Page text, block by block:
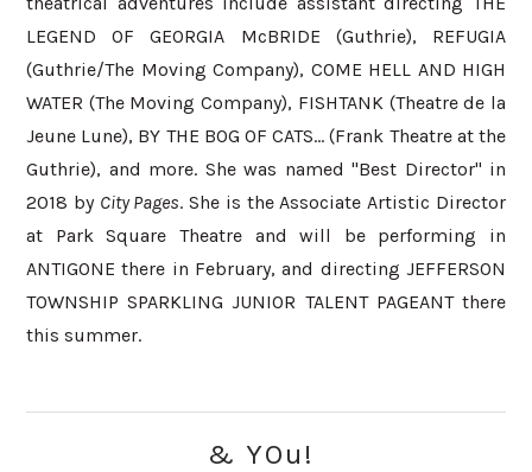
LEGEND OF GEORGIA McBRIDE (Guthrie), REFUGIA
(Guthrie/The Moving Company), COME HELL AND HIGH
WATER (The Moving Company), FISHTANK (Theatre de la
Jeune Lune), BY THE BOG OF CATS... (Frank Theatre at the
Guthrie), and more. She was named "Best Director" in
2018 by City Pages. She is the Associate Artistic Director
at Park Square Theatre and will be performing in
ANTIGONE there in February, and directing JEFFERSON
TOWNSHIP SPARKLING JUNIOR TALENT PAGEANT there
this summer.
& YOu!